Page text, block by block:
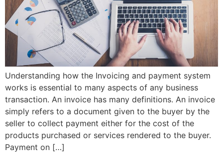
Understanding how the Invoicing and payment system
works is essential to many aspects of any business
transaction. An invoice has many definitions. An invoice
simply refers to a document given to the buyer by the
seller to collect payment either for the cost of the
products purchased or services rendered to the buyer.
Payment on […]